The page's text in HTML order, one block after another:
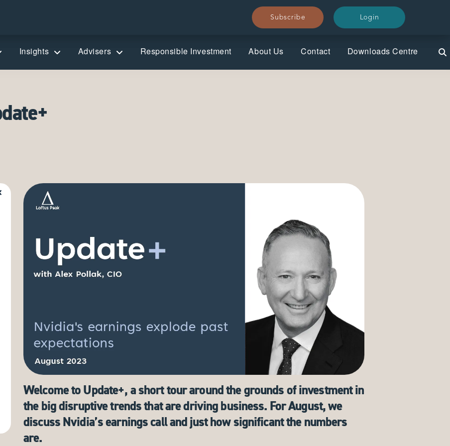
Subscribe Login
Subscribe Login
Insights Advisers Responsible Investment About Us Contact Downloads Centre
Welcome to Update+, a short tour around the grounds of investment in
the big disruptive trends that are driving business. For August, we
discuss Nvidia’s earnings call and just how significant the numbers
are.